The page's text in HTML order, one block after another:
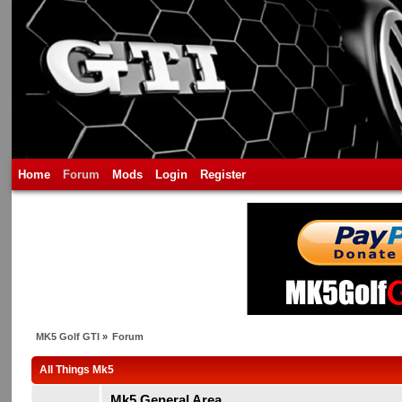
Home Forum Mods Login Register
MK5 Golf GTI» Forum
All Things Mk5